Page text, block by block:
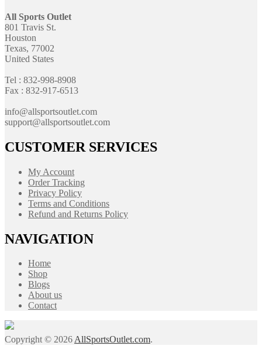
All Sports Outlet
801 Travis St.
Houston
Texas, 77002
United States
Tel : 832-998-8908
Fax : 832-917-6513
info@allsportsoutlet.com
support@allsportsoutlet.com
CUSTOMER SERVICES
My Account
Order Tracking
Privacy Policy
Terms and Conditions
Refund and Returns Policy
NAVIGATION
Home
Shop
Blogs
About us
Contact
Copyright © 2026AllSportsOutlet.com.